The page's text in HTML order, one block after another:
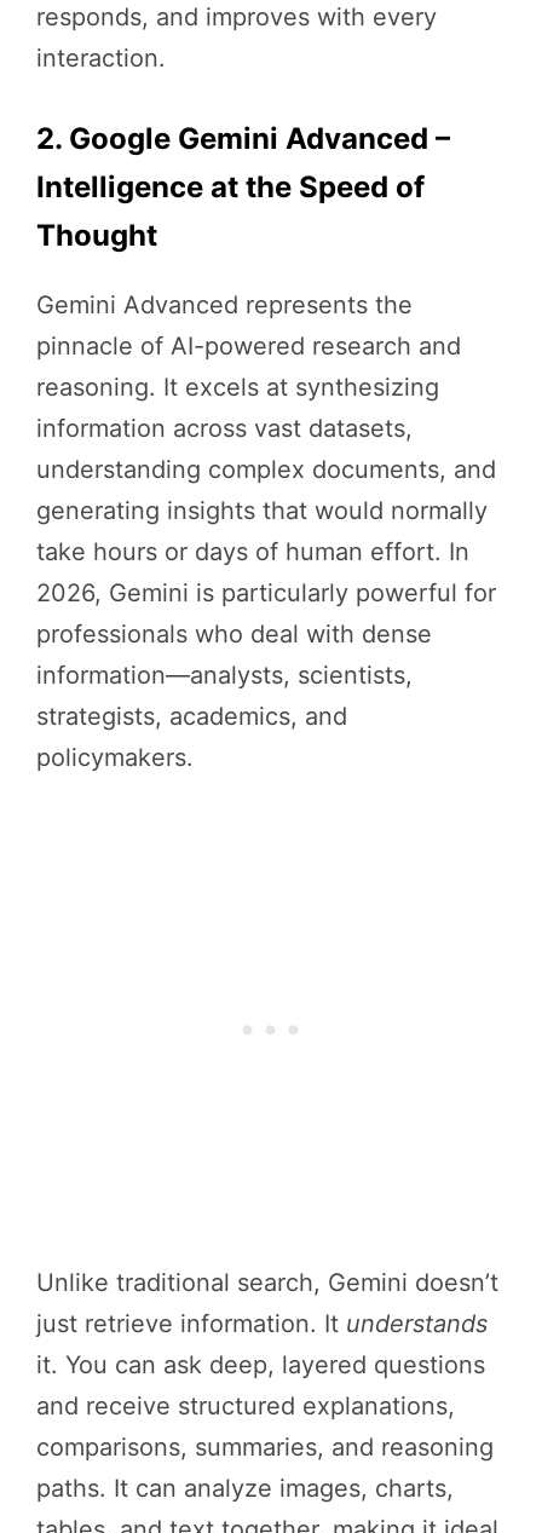
responds, and improves with every
interaction.
2. Google Gemini Advanced –
Intelligence at the Speed of
Thought
Gemini Advanced represents the
pinnacle of AI-powered research and
reasoning. It excels at synthesizing
information across vast datasets,
understanding complex documents, and
generating insights that would normally
take hours or days of human effort. In
2026, Gemini is particularly powerful for
professionals who deal with dense
information—analysts, scientists,
strategists, academics, and
policymakers.
Unlike traditional search, Gemini doesn’t
just retrieve information. It understands
it. You can ask deep, layered questions
and receive structured explanations,
comparisons, summaries, and reasoning
paths. It can analyze images, charts,